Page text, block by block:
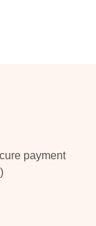
payment